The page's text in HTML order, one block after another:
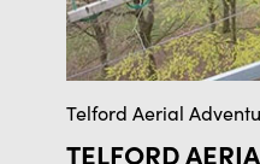
Telford Aerial
TELFORD